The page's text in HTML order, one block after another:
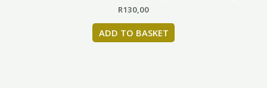
R130,00
ADD TO BASKET